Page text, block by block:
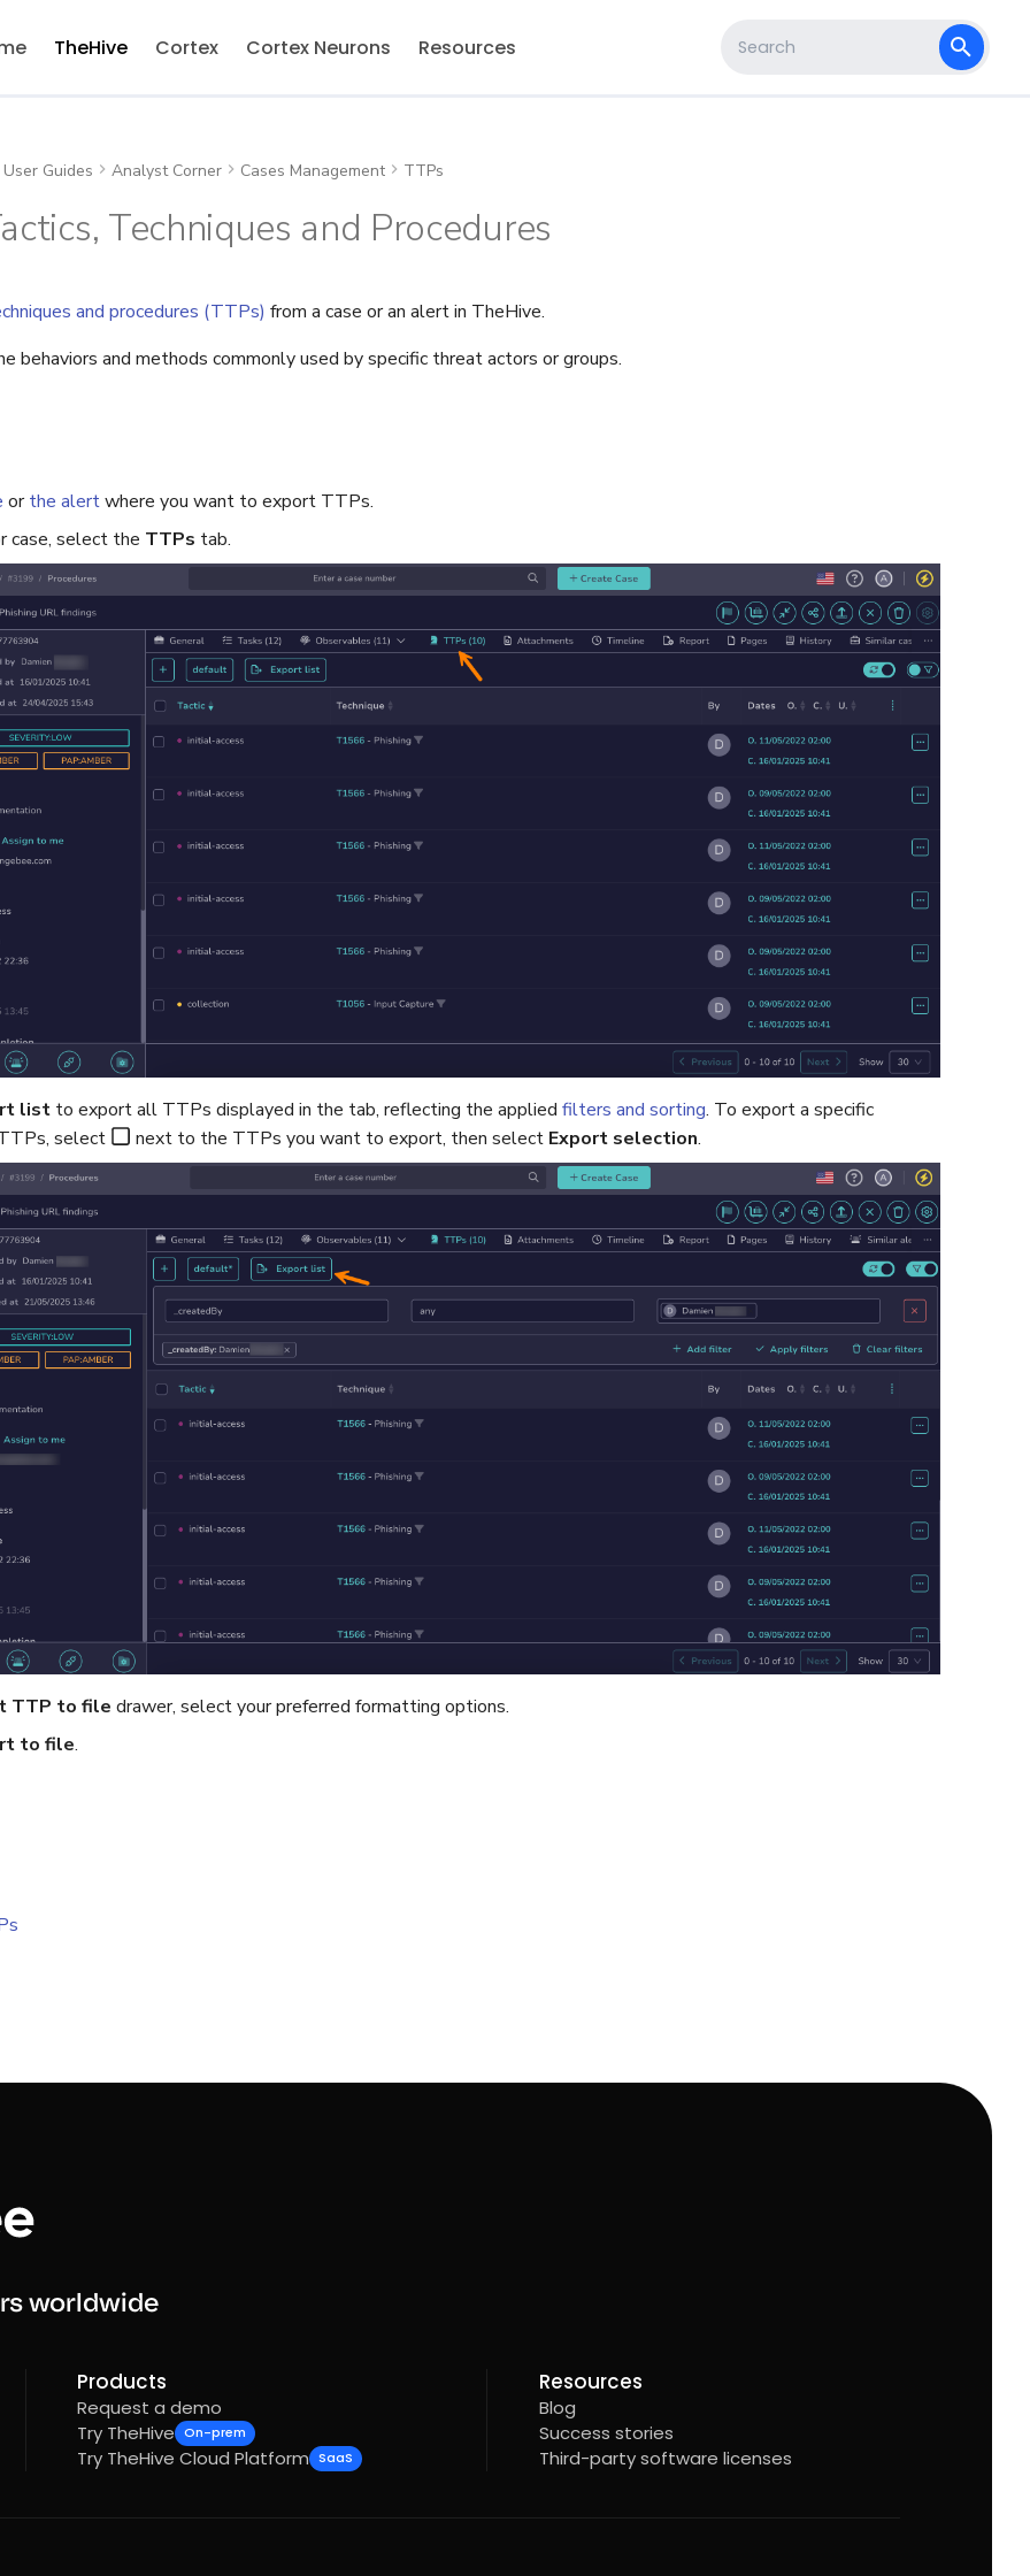
TheHive Cortex Cortex Neurons Resources
User Guides Analyst Corner Cases Management TTPs
Techniques and Procedures
and procedures (TTPs) from a case or an alert in TheHive.
behaviors and methods commonly used by specific threat actors or groups.
orthe alertwhere you want to export TTPs.
case, select the TTPs tab.
list to export all TTPs displayed in the tab, reflecting the applied filters and sorting. To export a specific
select
next to the TTPs you want to export, then select Export selection.
TTP to file drawer, select your preferred formatting options.
to file.
worldwide
Products
Request a demo
Try TheHive On-prem
Try TheHive Cloud Platform SaaS
Resources
Blog
Success stories
Third-party software licenses